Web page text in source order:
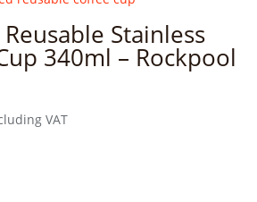
Stainless
340ml – Rockpool
VAT